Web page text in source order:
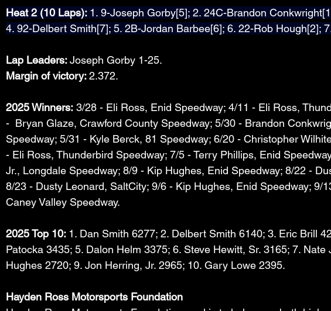
Heat 2 (10 Laps): 1. 9-Joseph Gorby[5]; 2. 24C-Brandon
4. 92-Delbert Smith[7]; 5. 2B-Jordan Barbee[6]; 6. 22-Rob Hough[2];
Lap Leaders: Joseph Gorby 1-25.
Margin of victory: 2.372.
2025 Winners: 3/28 - Eli Ross, Enid Speedway; 4/11 - Eli Ross,
-  Bryan Glaze, Crawford County Speedway; 5/30 - Brandon
Speedway; 5/31 - Kyle Berck, 81 Speedway; 6/20 - Christopher
- Eli Ross, Thunderbird Speedway; 7/5 - Terry Phillips, Enid
Jr., Longdale Speedway; 8/9 - Kip Hughes, Enid Speedway; 8/22 -
8/23 - Dusty Leonard, SaltCity; 9/6 - Kip Hughes, Enid Speedway; 9/
Caney Valley Speedway.
2025 Top 10: 1. Dan Smith 6277; 2. Delbert Smith 6140; 3. Eric Brill
Patocka 3435; 5. Dalon Helm 3375; 6. Steve Hewitt, Sr. 3165; 7. Nate
Hughes 2720; 9. Jon Herring, Jr. 2965; 10. Gary Lowe 2395.
Hayden Ross Motorsports Foundation